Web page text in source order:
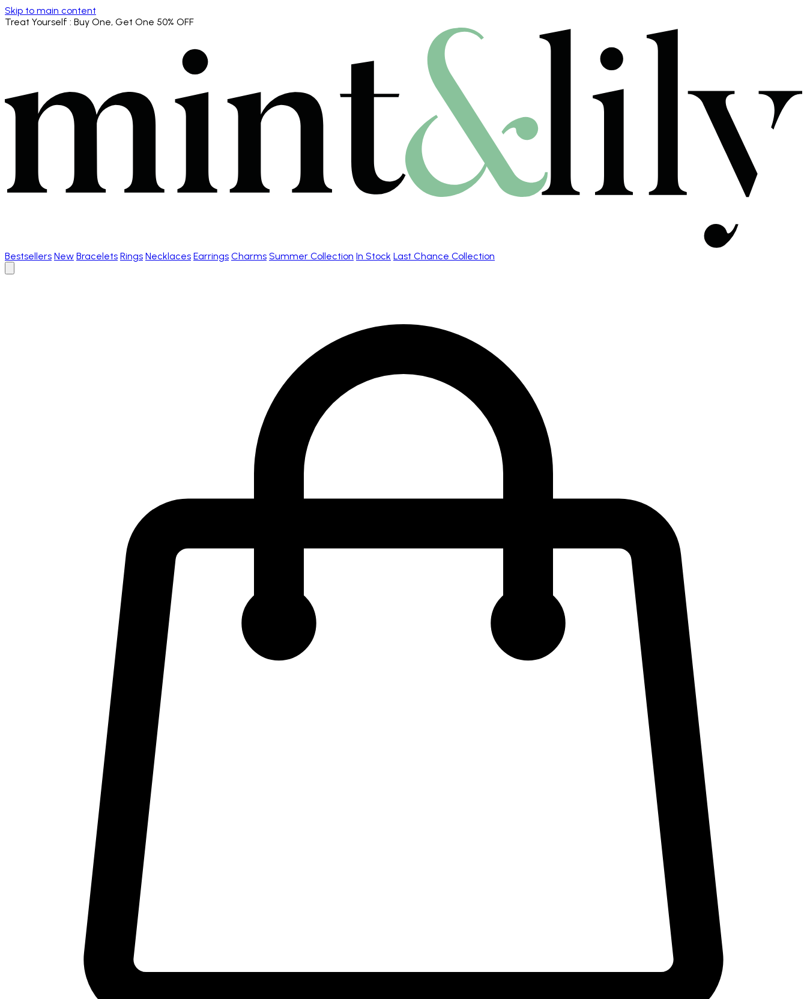
Skip to main content
Treat Yourself : Buy One, Get One 50% OFF
Bestsellers New Bracelets Rings Necklaces Earrings Charms Summer Collection In Stock Last Chance Collection